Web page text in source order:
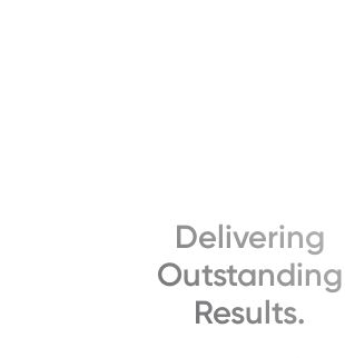
Delivering
Outstanding
Results.